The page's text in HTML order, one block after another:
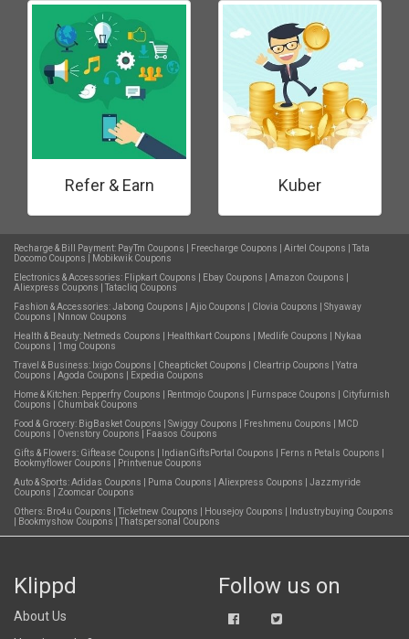
Refer & Earn Kuber
Recharge & Bill Payment: PayTm Coupons Freecharge Coupons Airtel Coupons
Tata
Docomo Coupons
Mobikwik Coupons
Electronics & Accessories: Flipkart Coupons Ebay Coupons Amazon Coupons
Aliexpress Coupons
Tatacliq Coupons
Fashion & Accessories:Jabong Coupons Ajio Coupons Clovia Coupons
Shyaway
Coupons
Nnnow Coupons
Health & Beauty: Netmeds Coupons Healthkart Coupons Medlife Coupons
Nykaa
Coupons
1mg Coupons
Travel & Business: Ixigo Coupons Cheapticket Coupons Cleartrip Coupons
Yatra
Coupons
Agoda Coupons
Expedia Coupons
Home & Kitchen: Pepperfry Coupons Rentmojo Coupons Furnspace Coupons
Cityfurnish
Coupons
Chumbak Coupons
Food & Grocery: BigBasket Coupons Swiggy Coupons Freshmenu Coupons
MCD
Coupons
Ovenstory Coupons
Faasos Coupons
Gifts & Flowers: Giftease Coupons IndianGiftsPortal Coupons Ferns n Petals Coupons
Bookmyflower Coupons
Printvenue Coupons
Auto & Sports:Adidas Coupons Puma Coupons Aliexpress Coupons
Jazzmyride
Coupons
Zoomcar Coupons
Others: Bro4u Coupons Ticketnew Coupons Housejoy Coupons
Industrybuying Coupons
Bookmyshow Coupons Thatspersonal Coupons
Klippd
About Us
Follow us on